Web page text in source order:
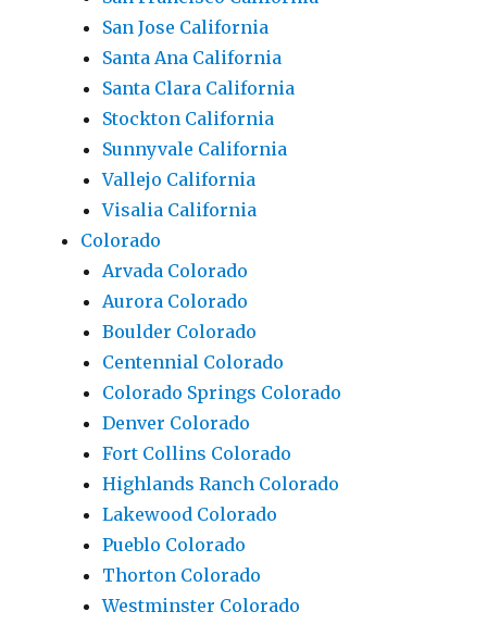
San Jose California
Santa Ana California
Santa Clara California
Stockton California
Sunnyvale California
Vallejo California
Visalia California
Colorado
Arvada Colorado
Aurora Colorado
Boulder Colorado
Centennial Colorado
Colorado Springs Colorado
Denver Colorado
Fort Collins Colorado
Highlands Ranch Colorado
Lakewood Colorado
Pueblo Colorado
Thorton Colorado
Westminster Colorado